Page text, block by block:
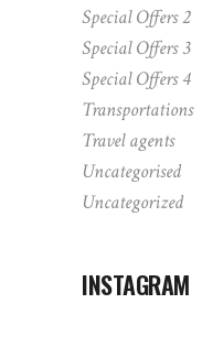
Special Offers 2
Special Offers 3
Special Offers 4
Transportations
Travel agents
Uncategorised
Uncategorized
INSTAGRAM